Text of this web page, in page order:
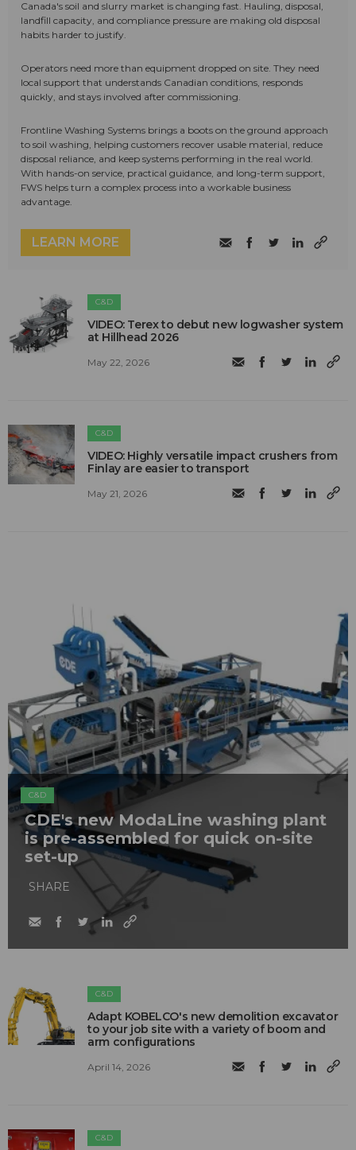
Canada's soil and slurry market is changing fast. Hauling, disposal,
landfill capacity, and compliance pressure are making old disposal
habits harder to justify.
Operators need more than equipment dropped on site. They need
local support that understands Canadian conditions, responds
quickly, and stays involved after commissioning.
Frontline Washing Systems brings a boots on the ground approach
to soil washing, helping customers recover usable material, reduce
disposal reliance, and keep systems performing in the real world.
With hands-on service, practical guidance, and long-term support,
FWS helps turn a complex process into a workable business
advantage.
LEARN MORE
C&D
VIDEO: Terex to debut new logwasher system
at Hillhead 2026
May 22, 2026
C&D
VIDEO: Highly versatile impact crushers from
Finlay are easier to transport
May 21, 2026
C&D
CDE's new ModaLine washing plant
is pre-assembled for quick on-site
set-up
SHARE
C&D
Adapt KOBELCO's new demolition excavator
to your job site with a variety of boom and
arm configurations
April 14, 2026
C&D